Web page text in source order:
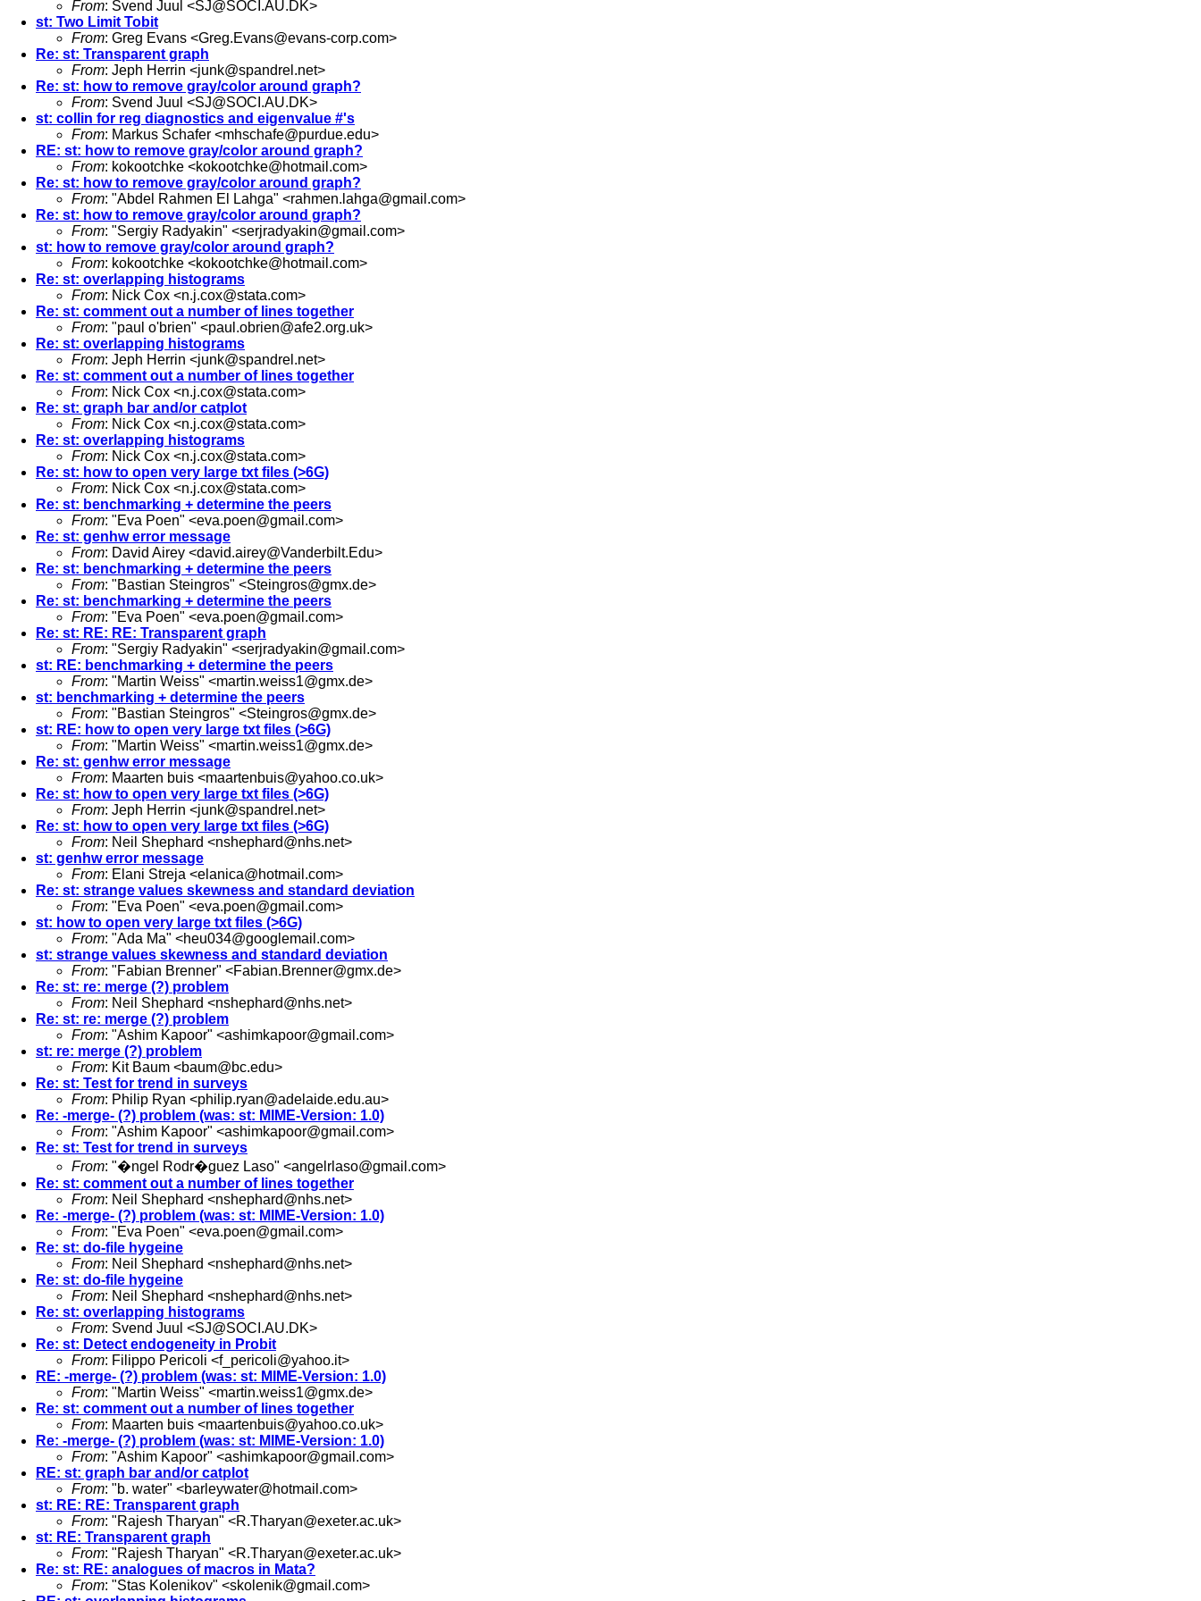
From: Svend Juul <SJ@SOCI.AU.DK>
st: Two Limit Tobit
From: Greg Evans <Greg.Evans@evans-corp.com>
Re: st: Transparent graph
From: Jeph Herrin <junk@spandrel.net>
Re: st: how to remove gray/color around graph?
From: Svend Juul <SJ@SOCI.AU.DK>
st: collin for reg diagnostics and eigenvalue #'s
From: Markus Schafer <mhschafe@purdue.edu>
RE: st: how to remove gray/color around graph?
From: kokootchke <kokootchke@hotmail.com>
Re: st: how to remove gray/color around graph?
From: "Abdel Rahmen El Lahga" <rahmen.lahga@gmail.com>
Re: st: how to remove gray/color around graph?
From: "Sergiy Radyakin" <serjradyakin@gmail.com>
st: how to remove gray/color around graph?
From: kokootchke <kokootchke@hotmail.com>
Re: st: overlapping histograms
From: Nick Cox <n.j.cox@stata.com>
Re: st: comment out a number of lines together
From: "paul o'brien" <paul.obrien@afe2.org.uk>
Re: st: overlapping histograms
From: Jeph Herrin <junk@spandrel.net>
Re: st: comment out a number of lines together
From: Nick Cox <n.j.cox@stata.com>
Re: st: graph bar and/or catplot
From: Nick Cox <n.j.cox@stata.com>
Re: st: overlapping histograms
From: Nick Cox <n.j.cox@stata.com>
Re: st: how to open very large txt files (>6G)
From: Nick Cox <n.j.cox@stata.com>
Re: st: benchmarking + determine the peers
From: "Eva Poen" <eva.poen@gmail.com>
Re: st: genhw error message
From: David Airey <david.airey@Vanderbilt.Edu>
Re: st: benchmarking + determine the peers
From: "Bastian Steingros" <Steingros@gmx.de>
Re: st: benchmarking + determine the peers
From: "Eva Poen" <eva.poen@gmail.com>
Re: st: RE: RE: Transparent graph
From: "Sergiy Radyakin" <serjradyakin@gmail.com>
st: RE: benchmarking + determine the peers
From: "Martin Weiss" <martin.weiss1@gmx.de>
st: benchmarking + determine the peers
From: "Bastian Steingros" <Steingros@gmx.de>
st: RE: how to open very large txt files (>6G)
From: "Martin Weiss" <martin.weiss1@gmx.de>
Re: st: genhw error message
From: Maarten buis <maartenbuis@yahoo.co.uk>
Re: st: how to open very large txt files (>6G)
From: Jeph Herrin <junk@spandrel.net>
Re: st: how to open very large txt files (>6G)
From: Neil Shephard <nshephard@nhs.net>
st: genhw error message
From: Elani Streja <elanica@hotmail.com>
Re: st: strange values skewness and standard deviation
From: "Eva Poen" <eva.poen@gmail.com>
st: how to open very large txt files (>6G)
From: "Ada Ma" <heu034@googlemail.com>
st: strange values skewness and standard deviation
From: "Fabian Brenner" <Fabian.Brenner@gmx.de>
Re: st: re: merge (?) problem
From: Neil Shephard <nshephard@nhs.net>
Re: st: re: merge (?) problem
From: "Ashim Kapoor" <ashimkapoor@gmail.com>
st: re: merge (?) problem
From: Kit Baum <baum@bc.edu>
Re: st: Test for trend in surveys
From: Philip Ryan <philip.ryan@adelaide.edu.au>
Re: -merge- (?) problem (was: st: MIME-Version: 1.0)
From: "Ashim Kapoor" <ashimkapoor@gmail.com>
Re: st: Test for trend in surveys
From: "�ngel Rodr�guez Laso" <angelrlaso@gmail.com>
Re: st: comment out a number of lines together
From: Neil Shephard <nshephard@nhs.net>
Re: -merge- (?) problem (was: st: MIME-Version: 1.0)
From: "Eva Poen" <eva.poen@gmail.com>
Re: st: do-file hygeine
From: Neil Shephard <nshephard@nhs.net>
Re: st: do-file hygeine
From: Neil Shephard <nshephard@nhs.net>
Re: st: overlapping histograms
From: Svend Juul <SJ@SOCI.AU.DK>
Re: st: Detect endogeneity in Probit
From: Filippo Pericoli <f_pericoli@yahoo.it>
RE: -merge- (?) problem (was: st: MIME-Version: 1.0)
From: "Martin Weiss" <martin.weiss1@gmx.de>
Re: st: comment out a number of lines together
From: Maarten buis <maartenbuis@yahoo.co.uk>
Re: -merge- (?) problem (was: st: MIME-Version: 1.0)
From: "Ashim Kapoor" <ashimkapoor@gmail.com>
RE: st: graph bar and/or catplot
From: "b. water" <barleywater@hotmail.com>
st: RE: RE: Transparent graph
From: "Rajesh Tharyan" <R.Tharyan@exeter.ac.uk>
st: RE: Transparent graph
From: "Rajesh Tharyan" <R.Tharyan@exeter.ac.uk>
Re: st: RE: analogues of macros in Mata?
From: "Stas Kolenikov" <skolenik@gmail.com>